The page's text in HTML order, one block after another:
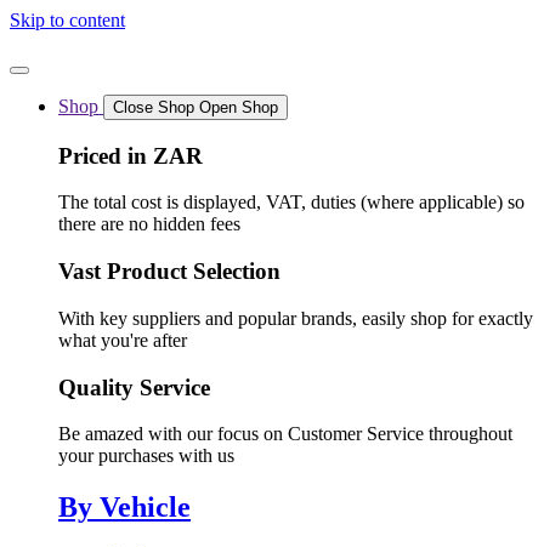
Skip to content
Shop Close Shop Open Shop
Priced in ZAR
The total cost is displayed, VAT, duties (where applicable) so
there are no hidden fees
Vast Product Selection
With key suppliers and popular brands, easily shop for exactly
what you're after
Quality Service
Be amazed with our focus on Customer Service throughout
your purchases with us
By Vehicle